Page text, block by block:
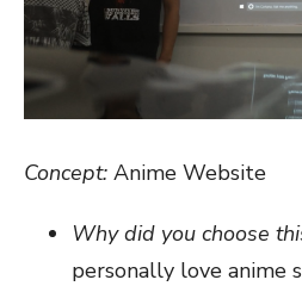
Concept: Anime Website
Why did you choose
personally love anime